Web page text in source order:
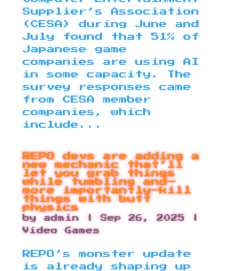
Supplier’s Association
(CESA) during June and
July found that 51% of
Japanese game
companies are using AI
in some capacity. The
survey responses came
from CESA member
companies, which
include...
REPO devs are adding a
new mechanic that’ll
let you grab things
while tumbling and—
more importantly—kill
things with butt
physics
byadmin| Sep 26, 2025
Video Games
REPO’s monster update
is already shaping up